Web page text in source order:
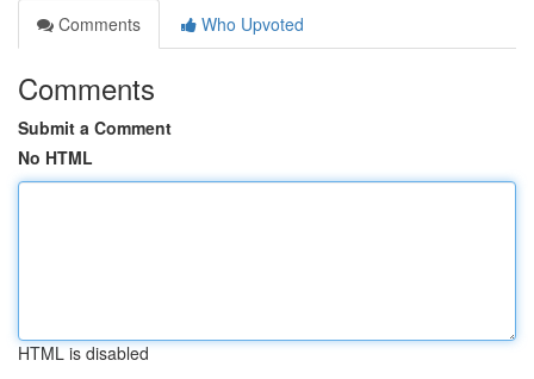
Comments
Who Upvoted
Comments
Submit a Comment
No HTML
HTML is disabled